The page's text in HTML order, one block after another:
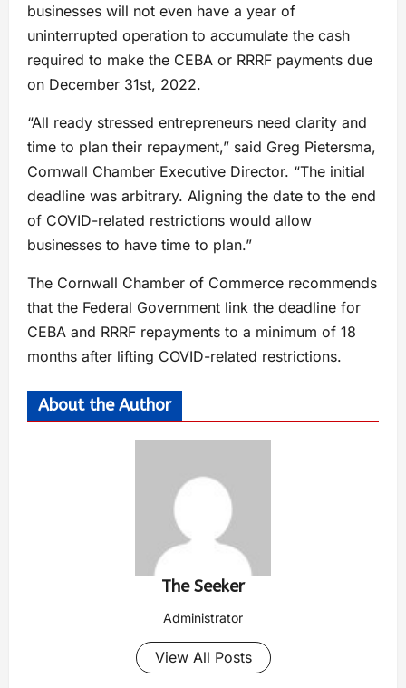
businesses will not even have a year of
uninterrupted operation to accumulate the cash
required to make the CEBA or RRRF payments due
on December 31st, 2022.
“All ready stressed entrepreneurs need clarity and
time to plan their repayment,” said Greg Pietersma,
Cornwall Chamber Executive Director. “The initial
deadline was arbitrary. Aligning the date to the end
of COVID-related restrictions would allow
businesses to have time to plan.”
The Cornwall Chamber of Commerce recommends
that the Federal Government link the deadline for
CEBA and RRRF repayments to a minimum of 18
months after lifting COVID-related restrictions.
About the Author
The Seeker
Administrator
View All Posts